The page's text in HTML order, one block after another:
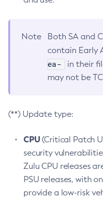
Note
Both SA and
contain Early
ea-
in their
may not be
(**) Update type:
CPU(Critical Patch
security
Zulu CPU releases
PSU releases, with
provide a low-risk